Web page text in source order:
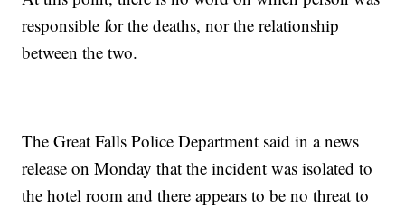
responsible for the deaths, nor the relationship
between the two.
The Great Falls Police Department said in a news
release on Monday that the incident was isolated to
the hotel room and there appears to be no threat to